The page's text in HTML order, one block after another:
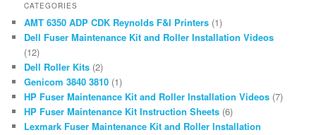
h
CATEGORIES
AMT 6350 ADP CDK Reynolds F&I Printers (1)
Dell Fuser Maintenance Kit and Roller Installation Videos
(12)
Dell Roller Kits (2)
Genicom 3840 3810 (1)
HP Fuser Maintenance Kit and Roller Installation Videos (7)
HP Fuser Maintenance Kit Instruction Sheets (6)
Lexmark Fuser Maintenance Kit and Roller Installation